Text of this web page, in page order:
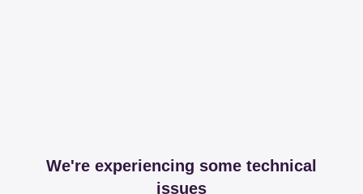
We're experiencing some technical
issues